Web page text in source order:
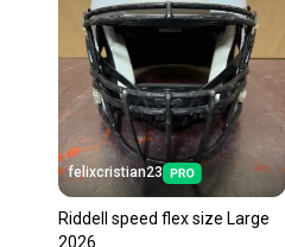
felixcristian23
Riddell speed flex size Large
2026